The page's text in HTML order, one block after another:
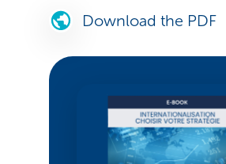
Download the PDF